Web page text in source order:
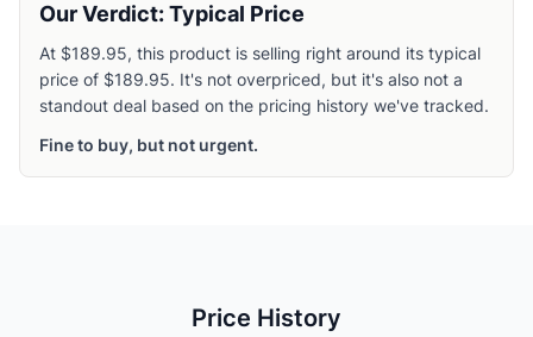
Our Verdict: Typical Price
At $189.95, this product is selling right around its typical
price of $189.95. It's not overpriced, but it's also not a
standout deal based on the pricing history we've tracked.
Fine to buy, but not urgent.
Price History